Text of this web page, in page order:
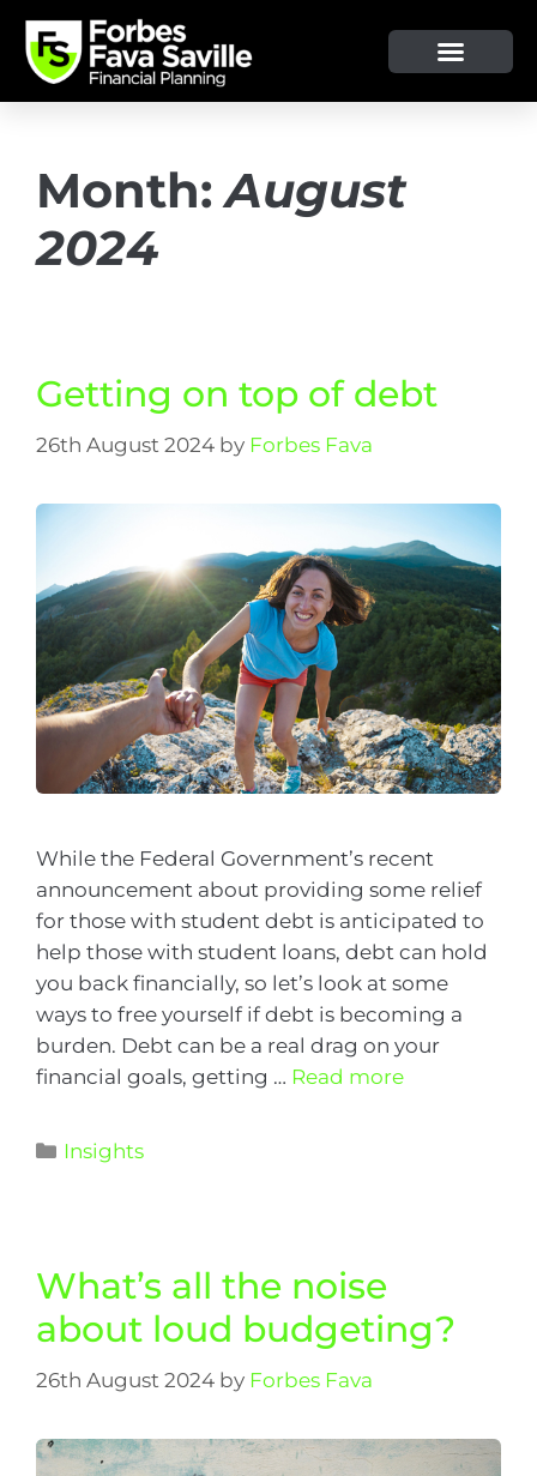
Month:August
2024
Getting on top of debt
26th August 2024 by Forbes Fava
While the Federal Government’s recent
announcement about providing some relief
for those with student debt is anticipated to
help those with student loans, debt can hold
you back financially, so let’s look at some
ways to free yourself if debt is becoming a
burden. Debt can be a real drag on your
financial goals, getting … Read more
Insights
What’s all the noise
about loud budgeting?
26th August 2024 by Forbes Fava